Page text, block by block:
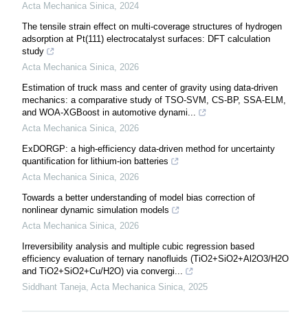
Acta Mechanica Sinica, 2024
The tensile strain effect on multi-coverage structures of hydrogen
adsorption at Pt(111) electrocatalyst surfaces: DFT calculation
study
Acta Mechanica Sinica, 2026
Estimation of truck mass and center of gravity using data-driven
mechanics: a comparative study of TSO-SVM, CS-BP, SSA-ELM,
and WOA-XGBoost in automotive dynami...
Acta Mechanica Sinica, 2026
ExDORGP: a high-efficiency data-driven method for uncertainty
quantification for lithium-ion batteries
Acta Mechanica Sinica, 2026
Towards a better understanding of model bias correction of
nonlinear dynamic simulation models
Acta Mechanica Sinica, 2026
Irreversibility analysis and multiple cubic regression based
efficiency evaluation of ternary nanofluids (TiO2+SiO2+Al2O3/H2O
and TiO2+SiO2+Cu/H2O) via convergi...
Siddhant Taneja, Acta Mechanica Sinica, 2025